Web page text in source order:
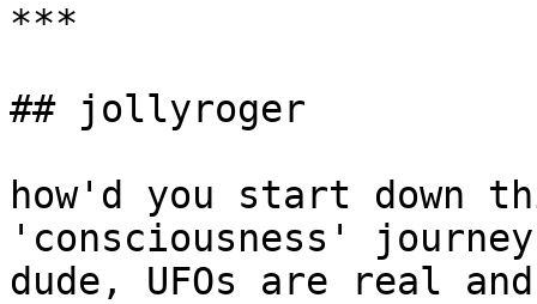
***
## jollyroger
how'd you start down
'consciousness'
dude, UFOs are real